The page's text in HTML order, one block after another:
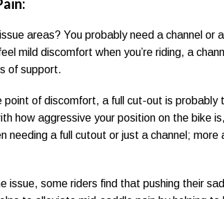
areas? You probably need a channel or
mild discomfort when you’re riding, a
of support.
point of discomfort, a full cut-out is
how aggressive your position on the bike
needing a full cutout or just a channel; more
issue, some riders find that pushing their